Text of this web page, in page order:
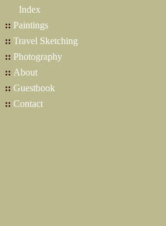
Index
:: Paintings
:: Travel Sketching
:: Photography
:: About
:: Guestbook
:: Contact